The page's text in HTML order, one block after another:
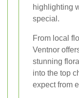
highlighting
special.
From local
Ventnor
stunning
into the top
expect from